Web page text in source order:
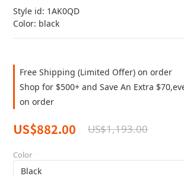
Style id: 1AK0QD
Color: black
Free Shipping (Limited Offer) on order
Shop for $500+ and Save An Extra
on order
US$882.00 US$1,193.00
Color